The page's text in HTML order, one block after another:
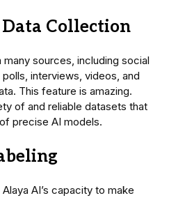
Collection
sources, including social
interviews, videos, and
This feature is amazing.
of and reliable datasets that
precise AI models.
AI’s capacity to make